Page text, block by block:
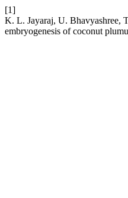
[1]
K. L. Jayaraj, U. Bhavyashree,
embryogenesis of coconut